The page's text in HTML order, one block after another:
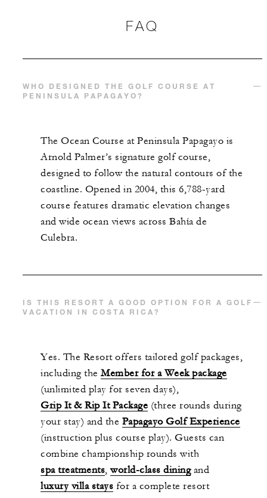
FAQ
WHO DESIGNED THE GOLF COURSE AT
PENINSULA PAPAGAYO?
The Ocean Course at Peninsula Papagayo is
Arnold Palmer’s signature golf course,
designed to follow the natural contours of the
coastline. Opened in 2004, this 6,788-yard
course features dramatic elevation changes
and wide ocean views across Bahía de
Culebra.
IS THIS RESORT A GOOD OPTION FOR A GOLF
VACATION IN COSTA RICA?
Yes. The Resort offers tailored golf packages,
including the Member for a Week package
(unlimited play for seven days),
Grip It & Rip It Package (three rounds during
your stay) and the Papagayo Golf Experience
(instruction plus course play). Guests can
combine championship rounds with
spa treatments,world-class diningand
luxury villa stays for a complete resort